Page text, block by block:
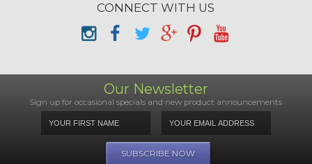
CONNECT WITH US
Our Newsletter
Sign up for occasional specials and new product announcements